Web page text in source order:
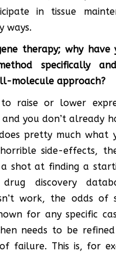
in tissue
ways.
therapy; why have
specifically
molecule approach?
raise or lower
you don’t already
pretty much what
side-effects,
shot at finding a
discovery
work, the odds of
for any specific
needs to be
failure. This is, for